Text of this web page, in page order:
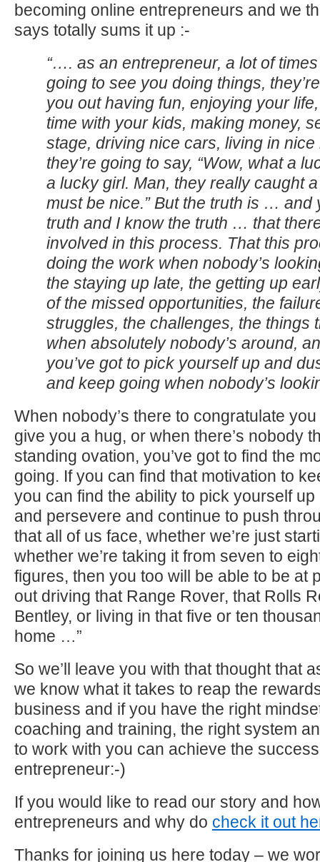
becoming online entrepreneurs and we
says totally sums it up :-
“…. as an entrepreneur, a lot of
going to see you doing things,
you out having fun, enjoying your
time with your kids, making money,
stage, driving nice cars, living in
they’re going to say, “Wow, what a
a lucky girl. Man, they really caught
must be nice.” But the truth is … and
truth and I know the truth … that
involved in this process. That this
doing the work when nobody’s
the staying up late, the getting up
of the missed opportunities, the
struggles, the challenges, the things
when absolutely nobody’s around,
you’ve got to pick yourself up and
and keep going when nobody’s
When nobody’s there to congratulate
give you a hug, or when there’s nobody
standing ovation, you’ve got to find the
going. If you can find that motivation to
you can find the ability to pick yourself
and persevere and continue to push
that all of us face, whether we’re just
whether we’re taking it from seven to
figures, then you too will be able to be at
out driving that Range Rover, that Rolls
Bentley, or living in that five or ten
home …”
So we’ll leave you with that thought that
we know what it takes to reap the
business and if you have the right
coaching and training, the right system
to work with you can achieve the
entrepreneur:-)
If you would like to read our story and
entrepreneurs and why do check it out
Thanks for joining us here today – we